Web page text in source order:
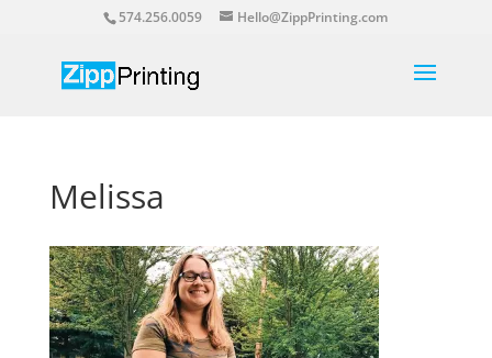
574.256.0059 Hello@ZippPrinting.com
Melissa